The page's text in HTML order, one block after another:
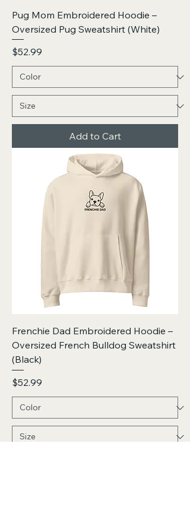
Pug Mom Embroidered Hoodie –
Oversized Pug Sweatshirt (White)
Price
$52.99
Add to Cart
Frenchie Dad Embroidered Hoodie –
Oversized French Bulldog Sweatshirt
(Black)
Price
$52.99